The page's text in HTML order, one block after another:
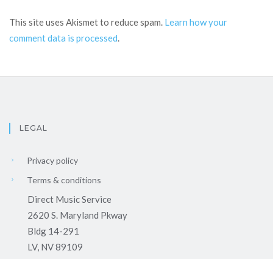
This site uses Akismet to reduce spam. Learn how your
comment data is processed.
LEGAL
Privacy policy
Terms & conditions
Direct Music Service
2620 S. Maryland Pkway
Bldg 14-291
LV, NV 89109